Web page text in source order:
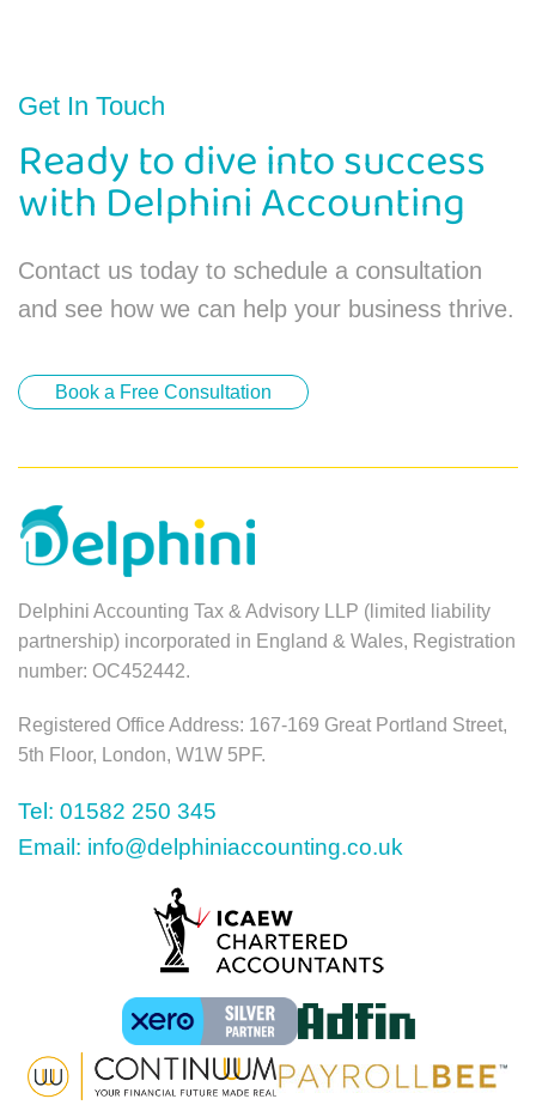
Get In Touch
Ready to dive into success
with Delphini Accounting
Contact us today to schedule a consultation
and see how we can help your business thrive.
Book a Free Consultation
Delphini Accounting Tax & Advisory LLP (limited liability
partnership) incorporated in England & Wales, Registration
number: OC452442.
Registered Office Address: 167-169 Great Portland Street,
5th Floor, London, W1W 5PF.
Tel: 01582 250 345
Email: info@delphiniaccounting.co.uk